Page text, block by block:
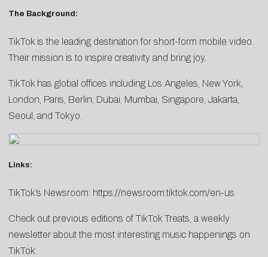
The Background:
TikTok is the leading destination for short-form mobile video.
Their mission is to inspire creativity and bring joy.
TikTok has global offices including Los Angeles, New York,
London, Paris, Berlin, Dubai, Mumbai, Singapore, Jakarta,
Seoul, and Tokyo.
Links:
TikTok’s Newsroom: https://newsroom.tiktok.com/en-us
Check out previous editions of TikTok Treats, a weekly
newsletter about the most interesting music happenings on
TikTok: